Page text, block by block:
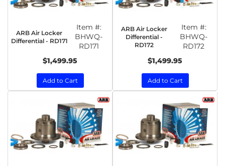
ARB Air Locker
Differential - RD171
Item #:
BHWQ-
RD171
$1,499.95
Add to Cart
ARB Air Locker
Differential -
RD172
Item #:
BHWQ-
RD172
$1,499.95
Add to Cart